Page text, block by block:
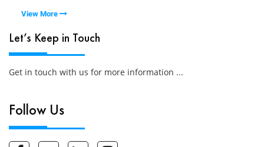
View More
Let’s Keep in Touch
Get in touch with us for more information ...
Follow Us